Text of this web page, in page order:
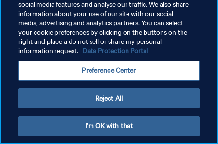
개인정보 보호정책
서비스 약관
쿠키 기본 설정 관리
social media features and analyse our traffic. We also share
information about your use of our site with our social
media, advertising and analytics partners. You can select
your cookie preferences by clicking on the buttons on the
right and place a do not sell or share my personal
information request. Data Protection Portal
Preference Center
Reject All
I'm OK with that